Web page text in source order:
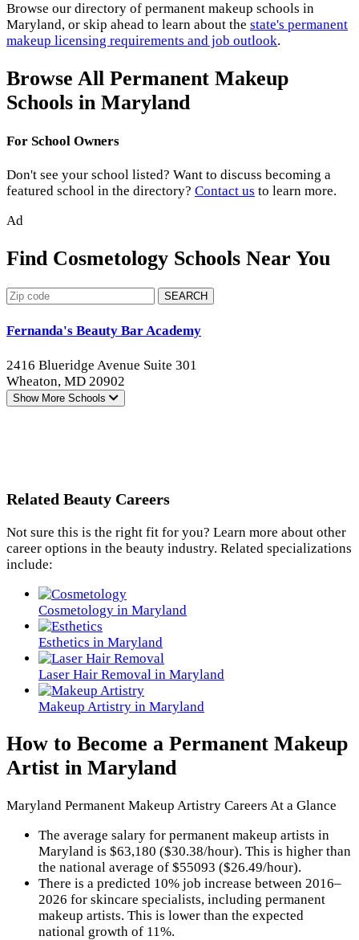
Browse our directory of permanent makeup schools in
Maryland, or skip ahead to learn about the state's permanent
makeup licensing requirements and job outlook.
Browse All Permanent Makeup
Schools in Maryland
For School Owners
Don't see your school listed? Want to discuss becoming a
featured school in the directory? Contact us to learn more.
Ad
Find Cosmetology Schools Near You
SEARCH
Fernanda's Beauty Bar Academy
2416 Blueridge Avenue Suite 301
Wheaton, MD 20902
Show More Schools
Related Beauty Careers
Not sure this is the right fit for you? Learn more about other
career options in the beauty industry. Related specializations
include:
Cosmetology in Maryland
Esthetics in Maryland
Laser Hair Removal in Maryland
Makeup Artistry in Maryland
How to Become a Permanent Makeup
Artist in Maryland
Maryland Permanent Makeup Artistry Careers At a Glance
The average salary for permanent makeup artists in
Maryland is $63,180 ($30.38/hour). This is higher than
the national average of $55093 ($26.49/hour).
There is a predicted 10% job increase between 2016–
2026 for skincare specialists, including permanent
makeup artists. This is lower than the expected
national growth of 11%.